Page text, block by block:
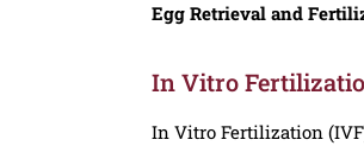
Egg Retrieval and
In Vitro
In Vitro Fertilization